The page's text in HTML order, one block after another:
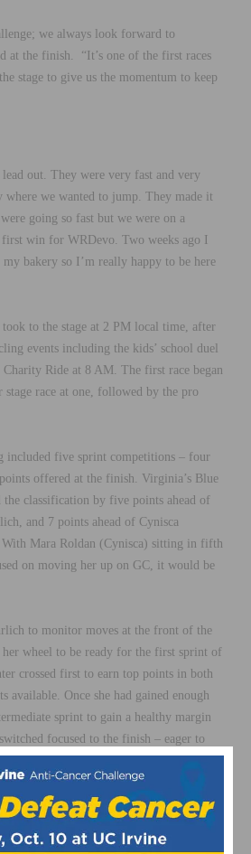
we always look forward to
at the finish. “It’s one of the first races
stage to give us the momentum to keep
out. They were very fast and very
where we wanted to jump. They made it
going so fast but we were on a
win for WRDevo. Two weeks ago I
bakery so I’m really happy to be here
to the stage at 2 PM local time, after
events including the kids’ school duel
Charity Ride at 8 AM. The first race began
race at one, followed by the pro
included five sprint competitions – four
offered at the finish. Virginia’s Blue
classification by five points ahead of
and 7 points ahead of Cynisca
With Mara Roldan (Cynisca) sitting in fifth
on moving her up on GC, it would be
to monitor moves at the front of the
her wheel to be ready for the first sprint of
crossed first to earn top points in both
Once she had gained enough
sprint to gain a healthy margin
focused to the finish – eager to
the race ends on Sunday.
the lead with the jersey,” Mejias said.
but tomorrow is another day where
a good position, so I hope tomorrow